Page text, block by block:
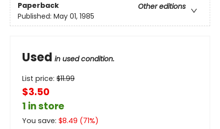
Paperback
Other editions
Published: May 01, 1985
Used in used condition.
List price: $11.99
$3.50
1 in store
You save: $8.49 (71%)